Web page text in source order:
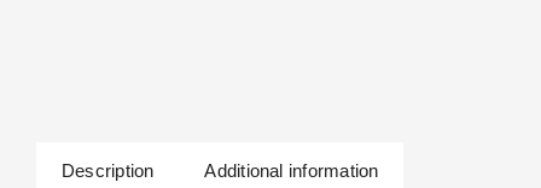
Description Additional information